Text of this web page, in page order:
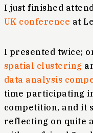
I just finished
UK conference at
I presented twice;
spatial clustering
data analysis
time participating
competition, and it
reflecting on quite